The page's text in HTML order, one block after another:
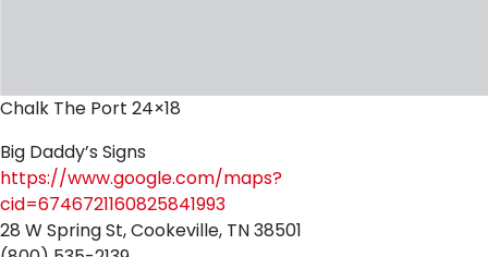
Chalk The Port 24×18
Big Daddy’s Signs
https://www.google.com/maps?
cid=6746721160825841993
28 W Spring St, Cookeville, TN 38501